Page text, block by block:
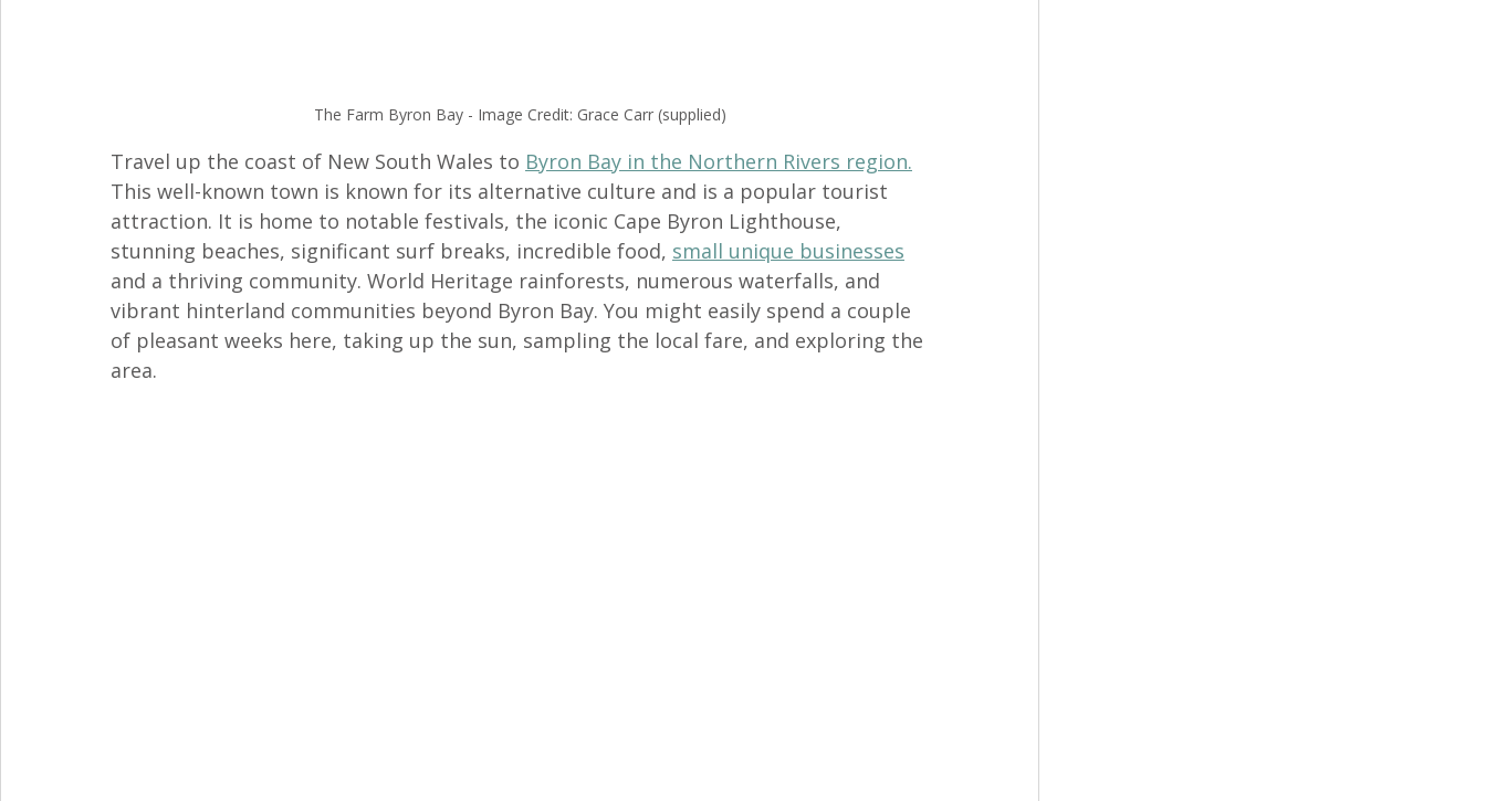
The Farm Byron Bay - Image Credit: Grace Carr (supplied)
Travel up the coast of New South Wales to Byron Bay in the Northern Rivers region.
This well-known town is known for its alternative culture and is a popular tourist
attraction. It is home to notable festivals, the iconic Cape Byron Lighthouse,
stunning beaches, significant surf breaks, incredible food, small unique businesses
and a thriving community. World Heritage rainforests, numerous waterfalls, and
vibrant hinterland communities beyond Byron Bay. You might easily spend a couple
of pleasant weeks here, taking up the sun, sampling the local fare, and exploring the
area.